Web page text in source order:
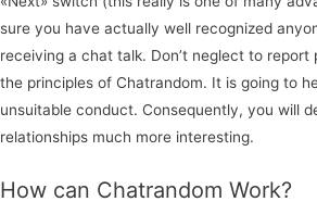
sure you have actually well recognized
receiving a chat talk. Don’t neglect to report
the principles of Chatrandom. It is going to
unsuitable conduct. Consequently, you will
relationships much more interesting.
How can Chatrandom Work?